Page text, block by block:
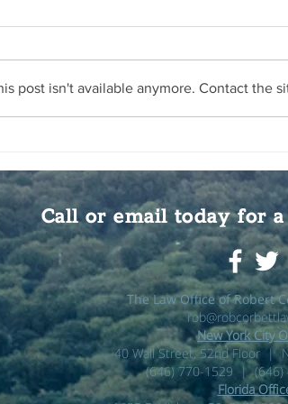
post isn't available anymore. Contact the
Call or email today for
The Law Office of Robert
New York City
40 Wall Street, 52nd Floor |
(646) 770-1529 | (646)
Florida